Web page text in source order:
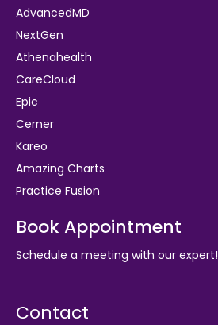
AdvancedMD
NextGen
Athenahealth
CareCloud
Epic
Cerner
Kareo
Amazing Charts
Practice Fusion
Book Appointment
Schedule a meeting with our expert!
Contact